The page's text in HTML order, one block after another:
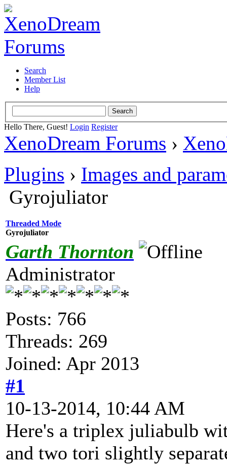
Search
Member List
Help
Hello There, Guest! Login Register
XenoDream Forums ›
Plugins › Images and
Gyrojuliator
Threaded Mode
Gyrojuliator
Garth Thornton
Administrator
Posts: 766
Threads: 269
Joined: Apr 2013
#1
10-13-2014, 10:44 AM
Here's a triplex juliabulb
and two tori slightly